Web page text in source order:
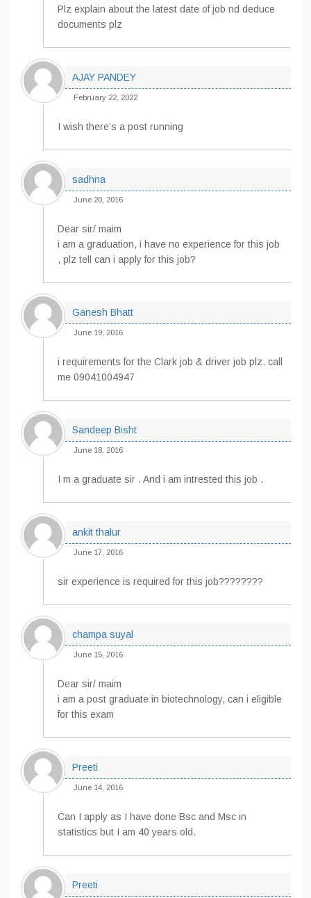
Plz explain about the latest date of job nd deduce
documents plz
AJAY PANDEY
February 22, 2022
I wish there’s a post running
sadhna
June 20, 2016
Dear sir/ maim
i am a graduation, i have no experience for this job
, plz tell can i apply for this job?
Ganesh Bhatt
June 19, 2016
i requirements for the Clark job & driver job plz. call
me 09041004947
Sandeep Bisht
June 18, 2016
I m a graduate sir . And i am intrested this job .
ankit thalur
June 17, 2016
sir experience is required for this job????????
champa suyal
June 15, 2016
Dear sir/ maim
i am a post graduate in biotechnology, can i eligible
for this exam
Preeti
June 14, 2016
Can I apply as I have done Bsc and Msc in
statistics but I am 40 years old.
Preeti